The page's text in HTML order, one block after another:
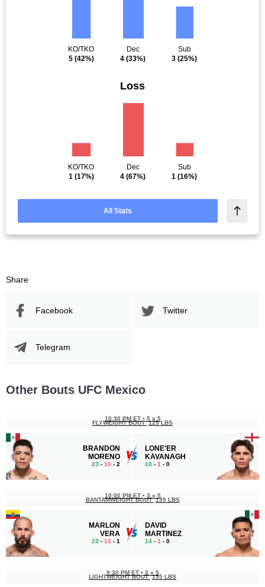
KO/TKO
5(42%)
Dec
4 (33%)
Sub
3 (25%)
Loss
KO/TKO
1(17%)
Dec
4 (67%)
Sub
1 (16%)
All Stats
Share
Facebook Twitter
Telegram
Other Bouts UFC Mexico
BRANDON
MORENO
23 - 10 - 2
10:30 PM ET • 5 x 5
FLYWEIGHT BOUT 125 LBS
LONE'ER
KAVANAGH
10 - 1 - 0
MARLON
VERA
23 - 12 - 1
10:00 PM ET • 3 x 5
BANTAMWEIGHT BOUT 135 LBS
DAVID
MARTINEZ
14 - 1 - 0
9:30 PM ET • 3 x 5
LIGHTWEIGHT BOUT 155 LBS